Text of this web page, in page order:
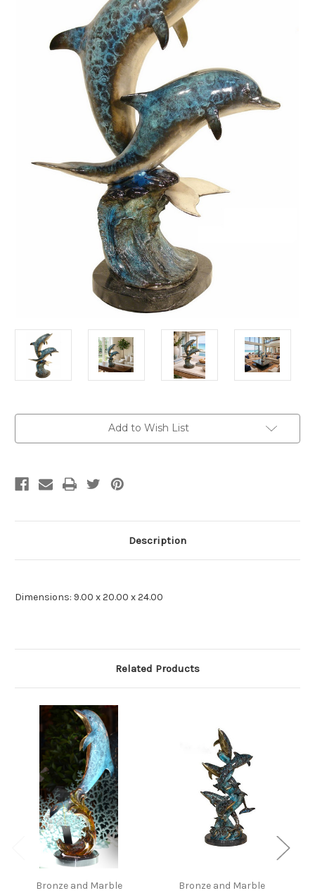
Add to Wish List
Description
Dimensions: 9.00 x 20.00 x 24.00
Related Products
Bronze and Marble
Bronze and Marble